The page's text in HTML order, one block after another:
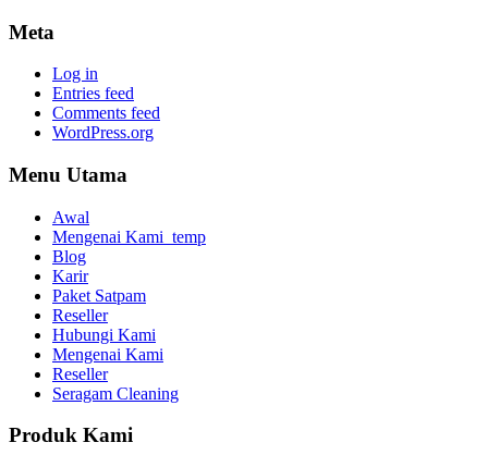
Meta
Log in
Entries feed
Comments feed
WordPress.org
Menu Utama
Awal
Mengenai Kami_temp
Blog
Karir
Paket Satpam
Reseller
Hubungi Kami
Mengenai Kami
Reseller
Seragam Cleaning
Produk Kami